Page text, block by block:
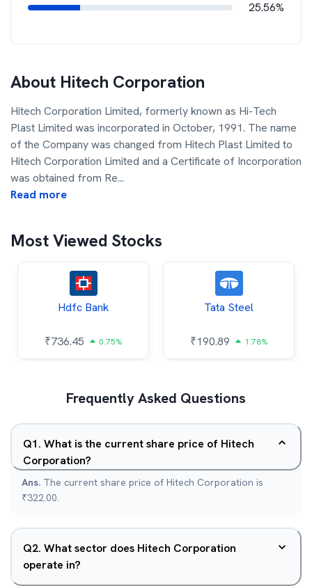
25.56%
About Hitech Corporation
Hitech Corporation Limited, formerly known as Hi-Tech
Plast Limited was incorporated in October, 1991. The name
of the Company was changed from Hitech Plast Limited to
Hitech Corporation Limited and a Certificate of Incorporation
was obtained from Re...
Read more
Most Viewed Stocks
Hdfc Bank
₹736.45 0.75%
Tata Steel
₹190.89 1.78%
Frequently Asked Questions
Q1. What is the current share price of Hitech
Corporation?
Ans. The current share price of Hitech Corporation is
₹322.00.
Q2. What sector does Hitech Corporation
operate in?